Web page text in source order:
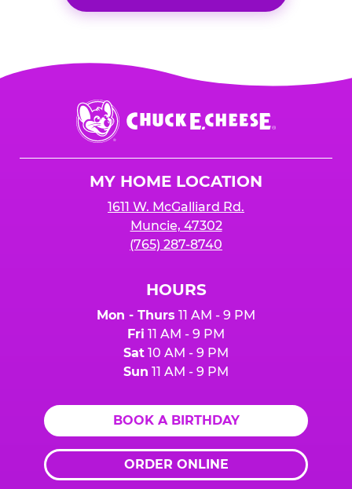
Chuck
E.
Cheese
MY HOME LOCATION
1611 W. McGalliard Rd.
Muncie, 47302
(765) 287-8740
HOURS
Mon - Thurs 11 AM - 9 PM
Fri 11 AM - 9 PM
Sat 10 AM - 9 PM
Sun 11 AM - 9 PM
BOOK A BIRTHDAY
ORDER ONLINE